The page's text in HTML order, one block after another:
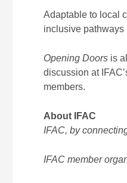
Adaptable to local
inclusive pathways
Opening Doors is
discussion at
members.
About IFAC
IFAC, by
IFAC member